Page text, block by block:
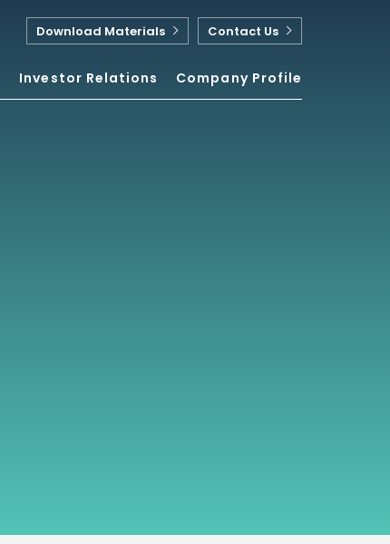
Investor Relations Company Profile
Download Materials Contact Us